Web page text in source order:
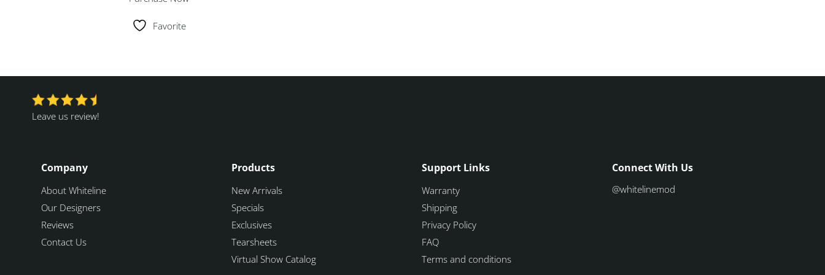
Favorite
Leave us review!
Company
About Whiteline
Our Designers
Reviews
Contact Us
Products
New Arrivals
Specials
Exclusives
Tearsheets
Virtual Show Catalog
Support Links
Warranty
Shipping
Privacy Policy
FAQ
Terms and conditions
Connect With Us
@whitelinemod